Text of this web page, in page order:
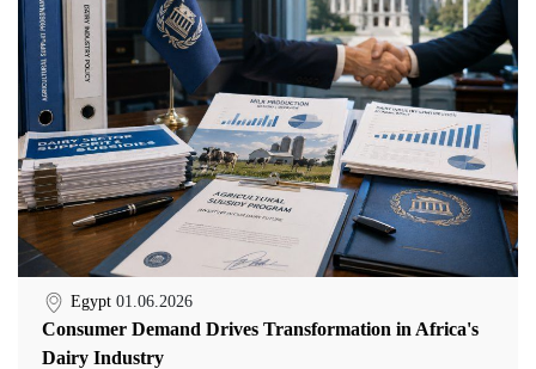
Egypt 01.06.2026
Consumer Demand Drives Transformation in Africa's
Dairy Industry